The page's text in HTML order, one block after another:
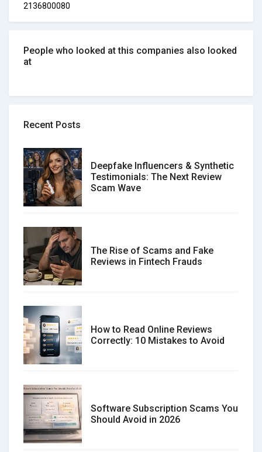
2136800080
People who looked at this companies also looked
at
Recent Posts
Deepfake Influencers & Synthetic
Testimonials: The Next Review
Scam Wave
The Rise of Scams and Fake
Reviews in Fintech Frauds
How to Read Online Reviews
Correctly: 10 Mistakes to Avoid
Software Subscription Scams You
Should Avoid in 2026